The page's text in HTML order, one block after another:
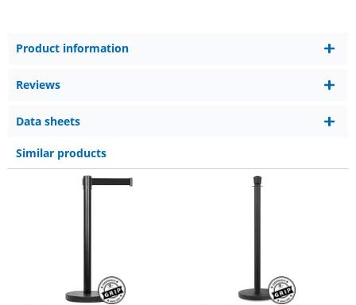
Product information
Reviews
Data sheets
Similar products